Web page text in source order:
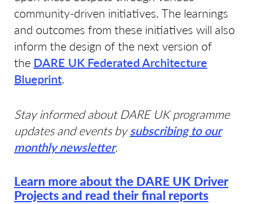
community-driven initiatives. The learnings
and outcomes from these initiatives will also
inform the design of the next version of
the DARE UK Federated Architecture
Blueprint.
Stay informed about DARE UK programme
updates and events bysubscribing to our
monthly newsletter.
Learn more about the DARE UK Driver
Projects and read their final reports